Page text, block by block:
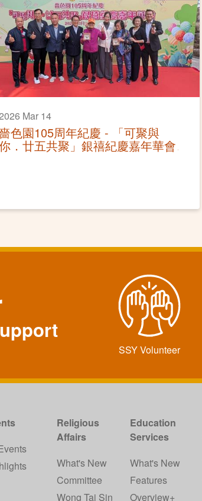
Mar 14
色園105周年紀慶 - 「可聚與
．廿五共聚」銀禧紀慶嘉年華會
SSY Volunteer
Religious
Affairs
What's New
Committee
Wong Tai Sin
Education
Services
What's New
Features
Overview+